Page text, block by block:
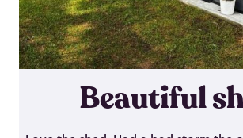
Beautiful